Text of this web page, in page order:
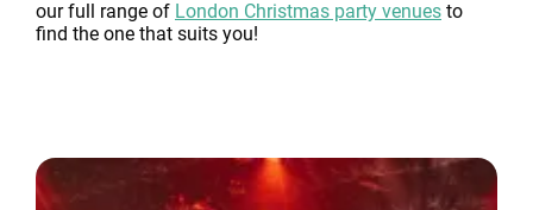
our full range of London Christmas party venues to
find the one that suits you!